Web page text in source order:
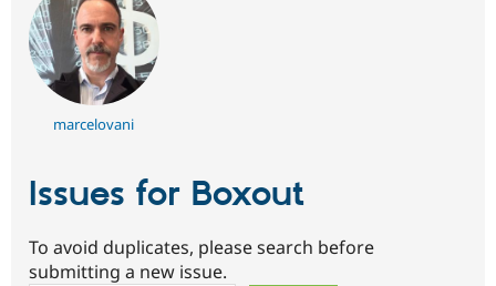
marcelovani
Issues for Boxout
To avoid duplicates, please search before
submitting a new issue.